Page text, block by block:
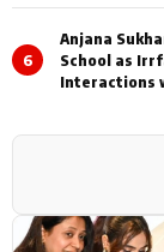
6
Anjana
School as
Interactions